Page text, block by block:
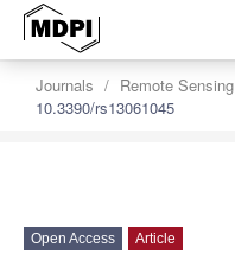
Journals Remote Sensing
10.3390/rs13061045
Open Access Article